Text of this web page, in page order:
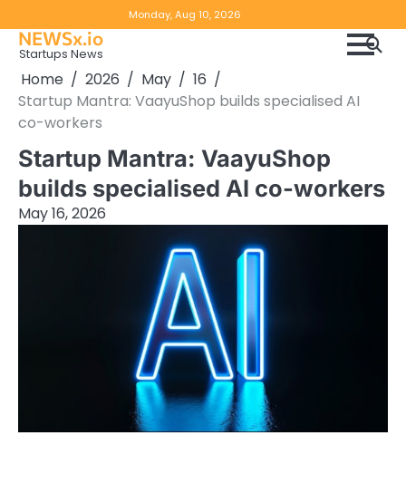
to
content
Monday, Aug 10, 2026
Notice
NEWSx.io
Startups News
Home 2026 May
16
Startup Mantra: VaayuShop builds specialised AI
co-workers
Startup Mantra: VaayuShop
builds specialised AI co-workers
May 16, 2026